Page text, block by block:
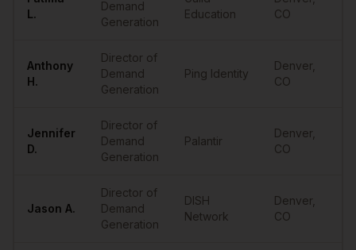
L.
Demand
Generation
Education
CO
Anthony
H.
Director of
Demand
Generation
Ping Identity
Denver
CO
Jennifer
D.
Director of
Demand
Generation
Palantir
Denver
CO
Jason A.
Director of
Demand
Generation
DISH
Network
Denver
CO